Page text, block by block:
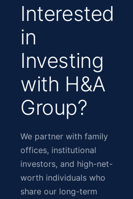
Interested
in
Investing
with H&A
Group?
We partner with family
offices, institutional
investors, and high-net-
worth individuals who
share our long-term